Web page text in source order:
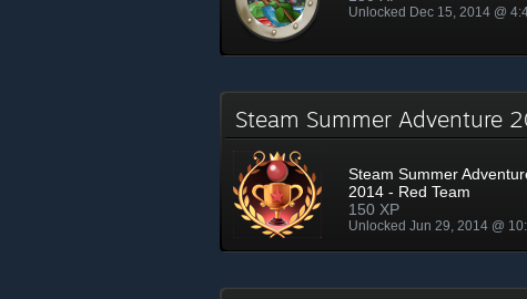
Unlocked Dec 15, 2014 @
Steam Summer Adventure
Steam Summer
2014 - Red Team
150 XP
Unlocked Jun 29, 2014 @